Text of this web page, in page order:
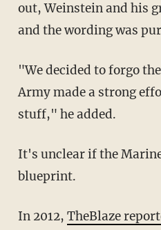
out, Weinstein and his
and the wording was
"We decided to forgo
Army made a strong
stuff," he added.
It's unclear if the
blueprint.
In 2012, TheBlaze